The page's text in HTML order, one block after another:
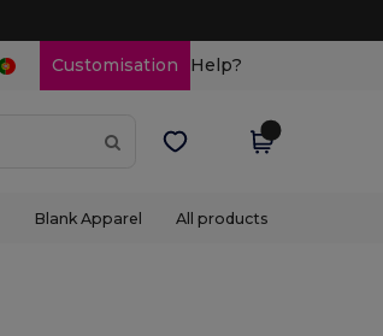
Customisation Help?
Blank Apparel All products